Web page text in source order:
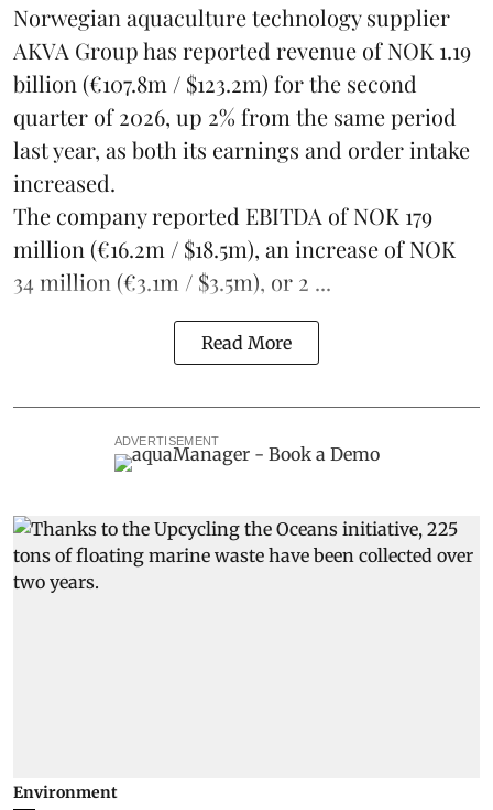
Norwegian aquaculture technology supplier
AKVA Grouphas reported revenue of NOK 1.19
billion (€107.8m / $123.2m) for the second
quarter of 2026, up 2% from the same period
last year, as both its earnings and order intake
increased.
The company reported EBITDA of NOK 179
million (€16.2m / $18.5m), an increase of NOK
34 million (€3.1m / $3.5m), or 2 ...
Read More
ADVERTISEMENT
Environment